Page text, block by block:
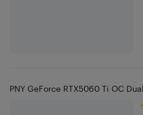
PNY GeForce RTX5060 Ti OC